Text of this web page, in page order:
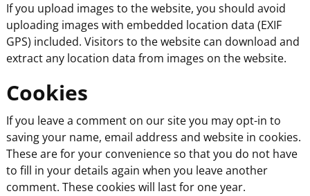
If you upload images to the website, you should avoid
uploading images with embedded location data (EXIF
GPS) included. Visitors to the website can download and
extract any location data from images on the website.
Cookies
If you leave a comment on our site you may opt-in to
saving your name, email address and website in cookies.
These are for your convenience so that you do not have
to fill in your details again when you leave another
comment. These cookies will last for one year.